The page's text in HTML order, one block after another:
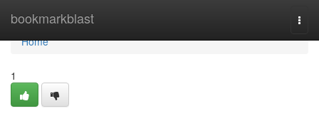
bookmarkblast
Home
Home
1